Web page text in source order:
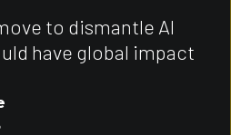
to dismantle AI
have global impact